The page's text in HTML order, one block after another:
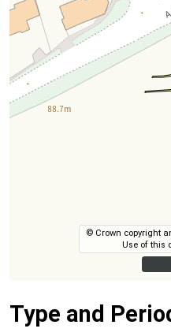
© Crown copyright
Use of this
Type and